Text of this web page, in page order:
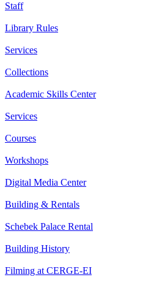
Staff
Library Rules
Services
Collections
Academic Skills Center
Services
Courses
Workshops
Digital Media Center
Building & Rentals
Schebek Palace Rental
Building History
Filming at CERGE-EI